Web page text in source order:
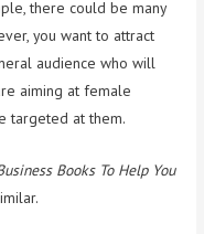
there could be many
you want to attract
audience who will
aiming at female
targeted at them.
Books To Help You